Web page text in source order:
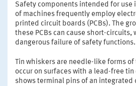
Safety components intended for use
of machines frequently employ
printed circuit boards (PCBs). The
these PCBs can cause short-circuits,
dangerous failure of safety functions.
Tin whiskers are needle-like forms
occur on surfaces with a lead-free tin
shows terminal pins of an integrated